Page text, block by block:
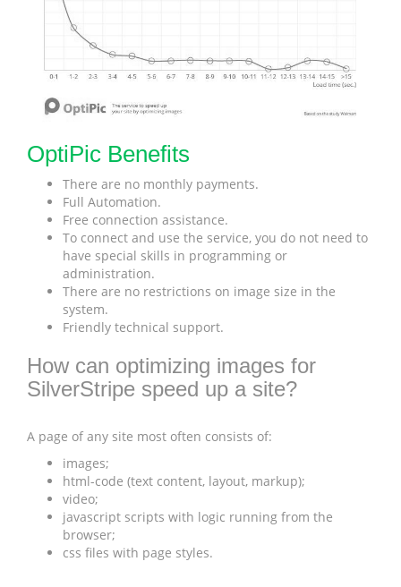
OptiPic Benefits
There are no monthly payments.
Full Automation.
Free connection assistance.
To connect and use the service, you do not need to
have special skills in programming or
administration.
There are no restrictions on image size in the
system.
Friendly technical support.
How can optimizing images for
SilverStripe speed up a site?
A page of any site most often consists of:
images;
html-code (text content, layout, markup);
video;
javascript scripts with logic running from the
browser;
css files with page styles.